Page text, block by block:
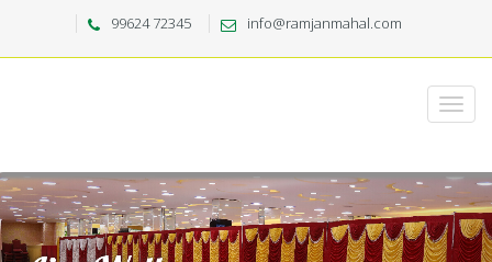
99624 72345 info@ramjanmahal.com